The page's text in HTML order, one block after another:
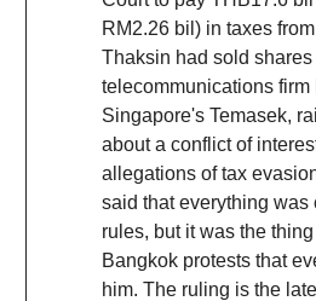
RM2.26 bil) in taxes
Thaksin had sold
telecommunications firm
Singapore's Temasek,
about a conflict of
allegations of tax
said that everything was
rules, but it was the
Bangkok protests that
him. The ruling is the